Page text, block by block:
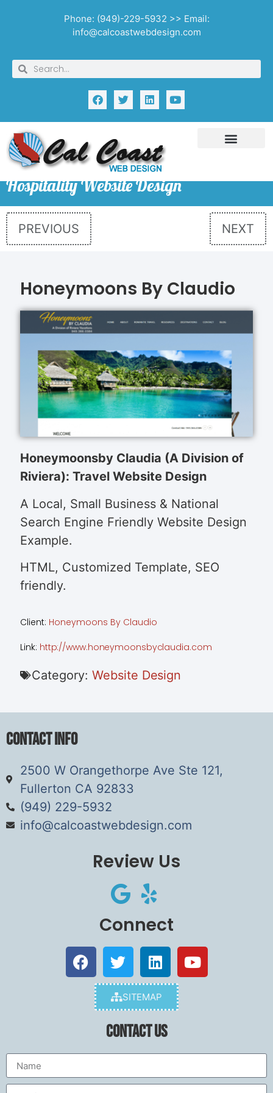
Phone: (949)-229-5932 >> Email:
info@calcoastwebdesign.com
Hospitality Website Design
PREVIOUS NEXT
Honeymoons By Claudio
Honeymoonsby Claudia (A Division of
Riviera): Travel Website Design
A Local, Small Business & National
Search Engine Friendly Website Design
Example.
HTML, Customized Template, SEO
friendly.
Client: Honeymoons By Claudio
Link: http://www.honeymoonsbyclaudia.com
Category: Website Design
Contact Info
2500 W Orangethorpe Ave Ste 121,
Fullerton CA 92833
(949) 229-5932
info@calcoastwebdesign.com
Review Us
Connect
SITEMAP
Contact Us